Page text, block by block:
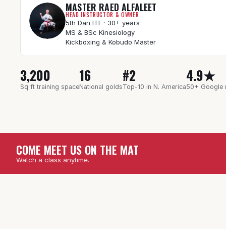
MASTER RAED ALFALEET
HEAD INSTRUCTOR & OWNER
5th Dan ITF · 30+ years
MS & BSc Kinesiology
Kickboxing & Kobudo Master
3,200
Sq ft training space
16
National golds
#2
Top-10 in N. America
4.9★
50+ Google
COME MEET US ON THE MAT
Watch a class anytime.